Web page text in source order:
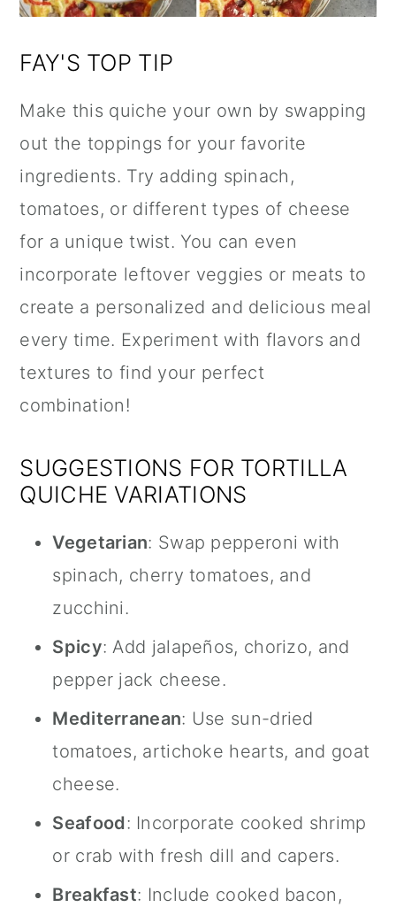
FAY'S TOP TIP
Make this quiche your own by swapping
out the toppings for your favorite
ingredients. Try adding spinach,
tomatoes, or different types of cheese
for a unique twist. You can even
incorporate leftover veggies or meats to
create a personalized and delicious meal
every time. Experiment with flavors and
textures to find your perfect
combination!
SUGGESTIONS FOR TORTILLA
QUICHE VARIATIONS
Vegetarian: Swap pepperoni with
spinach, cherry tomatoes, and
zucchini.
Spicy: Add jalapeños, chorizo, and
pepper jack cheese.
Mediterranean: Use sun-dried
tomatoes, artichoke hearts, and goat
cheese.
Seafood: Incorporate cooked shrimp
or crab with fresh dill and capers.
Breakfast: Include cooked bacon,